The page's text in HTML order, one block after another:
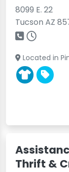
8099 E. 22
Tucson AZ
Located in
Thrift &